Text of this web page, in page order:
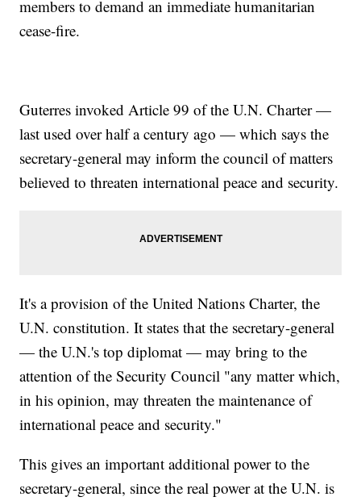
members to demand an immediate humanitarian
cease-fire.
Guterres invoked Article 99 of the U.N. Charter —
last used over half a century ago — which says the
secretary-general may inform the council of matters
believed to threaten international peace and security.
It's a provision of the United Nations Charter, the
U.N. constitution. It states that the secretary-general
— the U.N.'s top diplomat — may bring to the
attention of the Security Council "any matter which,
in his opinion, may threaten the maintenance of
international peace and security."
This gives an important additional power to the
secretary-general, since the real power at the U.N. is